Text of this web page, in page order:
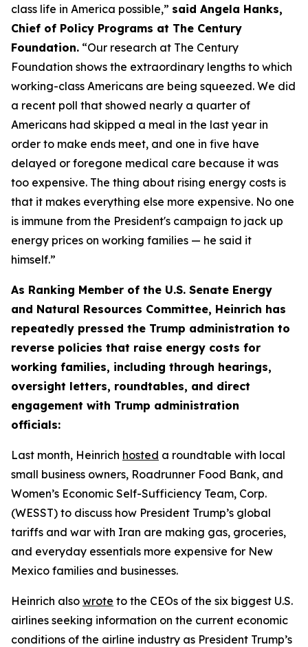
class life in America possible,” said Angela Hanks,
Chief of Policy Programs at The Century
Foundation. “Our research at The Century
Foundation shows the extraordinary lengths to which
working-class Americans are being squeezed. We did
a recent poll that showed nearly a quarter of
Americans had skipped a meal in the last year in
order to make ends meet, and one in five have
delayed or foregone medical care because it was
too expensive. The thing about rising energy costs is
that it makes everything else more expensive. No one
is immune from the President's campaign to jack up
energy prices on working families — he said it
himself.”
As Ranking Member of the U.S. Senate Energy
and Natural Resources Committee, Heinrich has
repeatedly pressed the Trump administration to
reverse policies that raise energy costs for
working families, including through hearings,
oversight letters, roundtables, and direct
engagement with Trump administration
officials:
Last month, Heinrich hosted a roundtable with local
small business owners, Roadrunner Food Bank, and
Women’s Economic Self-Sufficiency Team, Corp.
(WESST) to discuss how President Trump’s global
tariffs and war with Iran are making gas, groceries,
and everyday essentials more expensive for New
Mexico families and businesses.
Heinrich also wrote to the CEOs of the six biggest U.S.
airlines seeking information on the current economic
conditions of the airline industry as President Trump’s